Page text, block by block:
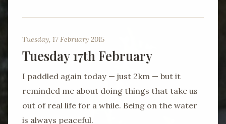
Tuesday, 17 February 2015
Tuesday 17th February
I paddled again today — just 2km — but it
reminded me about doing things that take us
out of real life for a while. Being on the water
is always peaceful.